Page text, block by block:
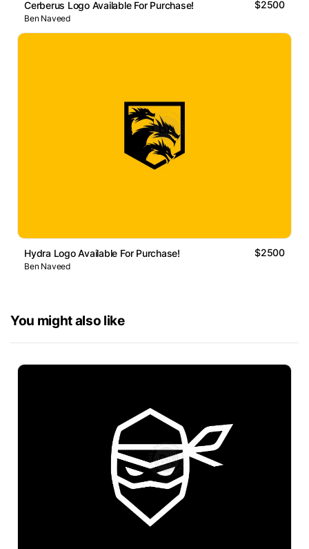
Cerberus Logo Available For Purchase! $2500
Ben Naveed
Hydra Logo Available For Purchase! $2500
Ben Naveed
You might also like